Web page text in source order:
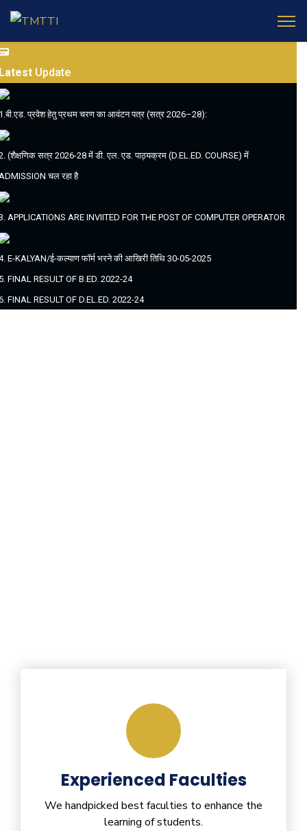
Update
प्रवेश हेतु प्रथम चरण का आवंटन पत्र (सत्र 2026–28):
(शैक्षणिक सत्र 2026-28 में डी. एल. एड. पाठ्यक्रम (D.EL.ED. COURSE) में
चल रहा है
APPLICATIONS ARE INVIITED FOR THE POST OF COMPUTER OPERATOR
E-KALYAN/ई-कल्याण फॉर्म भरने की आखिरी तिथि 30-05-2025
FINAL RESULT OF B.ED. 2022-24
FINAL RESULT OF D.EL.ED. 2022-24
Experienced Faculties
We handpicked best faculties to enhance the
learning of students.